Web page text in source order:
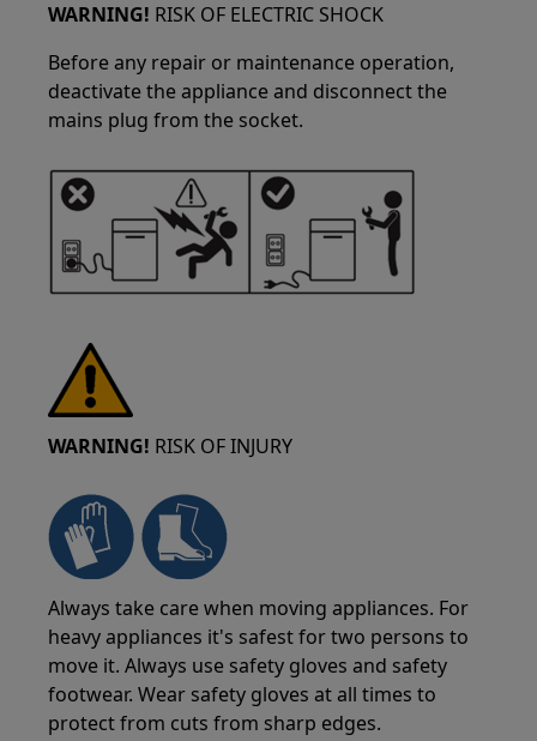
WARNING! RISK OF ELECTRIC SHOCK
Before any repair or maintenance operation,
deactivate the appliance and disconnect the
mains plug from the socket.
WARNING! RISK OF INJURY
Always take care when moving appliances. For
heavy appliances it's safest for two persons to
move it. Always use safety gloves and safety
footwear. Wear safety gloves at all times to
protect from cuts from sharp edges.